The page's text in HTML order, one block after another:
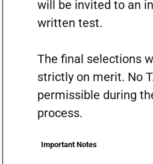
will be invited to an
written test.
The final selections
strictly on merit. No
permissible during
process.
Important Notes